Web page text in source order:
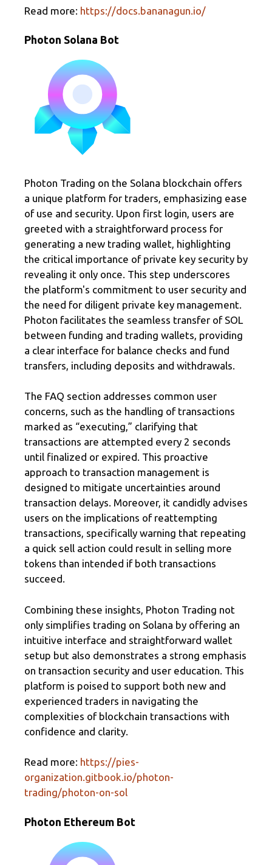
Read more: https://docs.bananagun.io/
Photon Solana Bot
Photon Trading on the Solana blockchain offers
a unique platform for traders, emphasizing ease
of use and security. Upon first login, users are
greeted with a straightforward process for
generating a new trading wallet, highlighting
the critical importance of private key security by
revealing it only once. This step underscores
the platform's commitment to user security and
the need for diligent private key management.
Photon facilitates the seamless transfer of SOL
between funding and trading wallets, providing
a clear interface for balance checks and fund
transfers, including deposits and withdrawals.
The FAQ section addresses common user
concerns, such as the handling of transactions
marked as “executing,” clarifying that
transactions are attempted every 2 seconds
until finalized or expired. This proactive
approach to transaction management is
designed to mitigate uncertainties around
transaction delays. Moreover, it candidly advises
users on the implications of reattempting
transactions, specifically warning that repeating
a quick sell action could result in selling more
tokens than intended if both transactions
succeed.
Combining these insights, Photon Trading not
only simplifies trading on Solana by offering an
intuitive interface and straightforward wallet
setup but also demonstrates a strong emphasis
on transaction security and user education. This
platform is poised to support both new and
experienced traders in navigating the
complexities of blockchain transactions with
confidence and clarity.
Read more: https://pies-
organization.gitbook.io/photon-
trading/photon-on-sol
Photon Ethereum Bot